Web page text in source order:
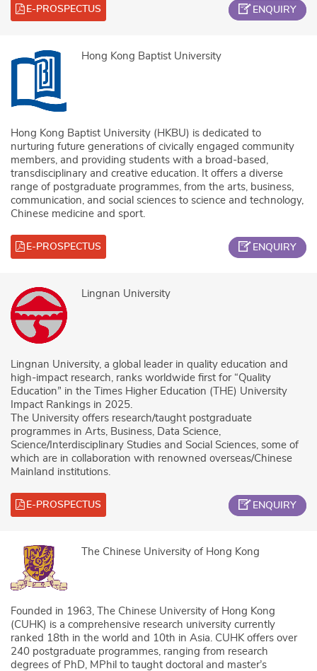
E-PROSPECTUS ENQUIRY
Hong Kong Baptist University
Hong Kong Baptist University (HKBU) is dedicated to
nurturing future generations of civically engaged community
members, and providing students with a broad-based,
transdisciplinary and creative education. It offers a diverse
range of postgraduate programmes, from the arts, business,
communication, and social sciences to science and technology,
Chinese medicine and sport.
E-PROSPECTUS ENQUIRY
Lingnan University
Lingnan University, a global leader in quality education and
high-impact research, ranks worldwide first for “Quality
Education” in the Times Higher Education (THE) University
Impact Rankings in 2025.
The University offers research/taught postgraduate
programmes in Arts, Business, Data Science,
Science/Interdisciplinary Studies and Social Sciences, some of
which are in collaboration with renowned overseas/Chinese
Mainland institutions.
E-PROSPECTUS ENQUIRY
The Chinese University of Hong Kong
Founded in 1963, The Chinese University of Hong Kong
(CUHK) is a comprehensive research university currently
ranked 18th in the world and 10th in Asia. CUHK offers over
240 postgraduate programmes, ranging from research
degrees of PhD, MPhil to taught doctoral and master’s